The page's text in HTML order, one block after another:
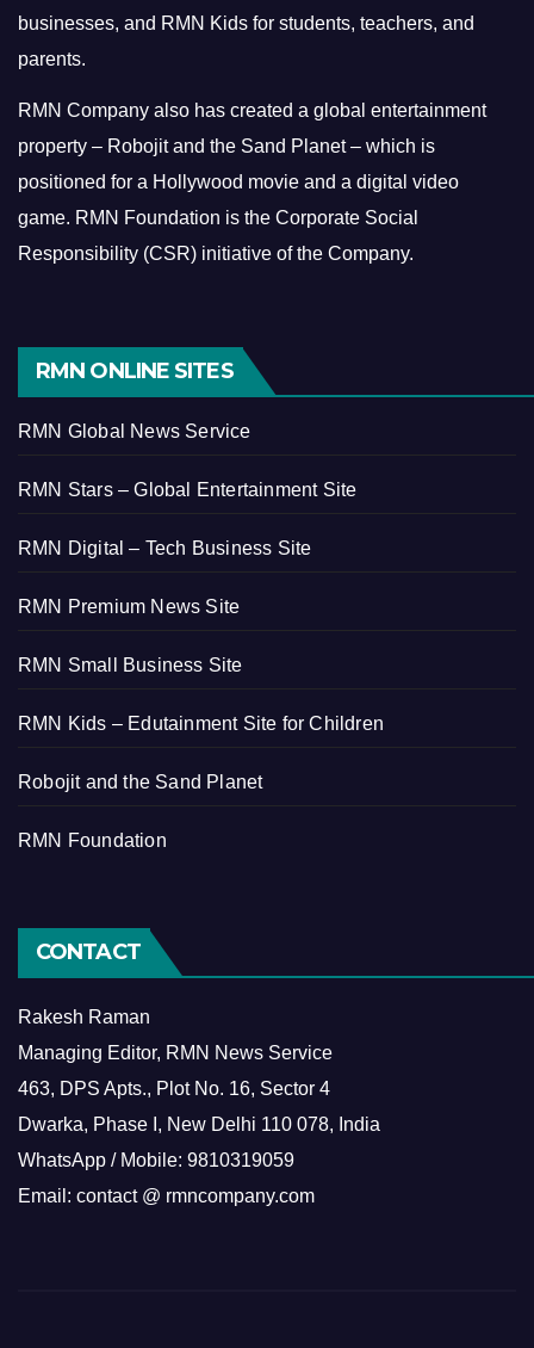
businesses, and RMN Kids for students, teachers, and
parents.
RMN Company also has created a global entertainment
property – Robojit and the Sand Planet – which is
positioned for a Hollywood movie and a digital video
game. RMN Foundation is the Corporate Social
Responsibility (CSR) initiative of the Company.
RMN ONLINE SITES
RMN Global News Service
RMN Stars – Global Entertainment Site
RMN Digital – Tech Business Site
RMN Premium News Site
RMN Small Business Site
RMN Kids – Edutainment Site for Children
Robojit and the Sand Planet
RMN Foundation
CONTACT
Rakesh Raman
Managing Editor, RMN News Service
463, DPS Apts., Plot No. 16, Sector 4
Dwarka, Phase I, New Delhi 110 078, India
WhatsApp / Mobile: 9810319059
Email: contact @ rmncompany.com